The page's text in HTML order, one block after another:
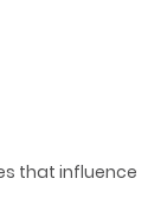
that influence